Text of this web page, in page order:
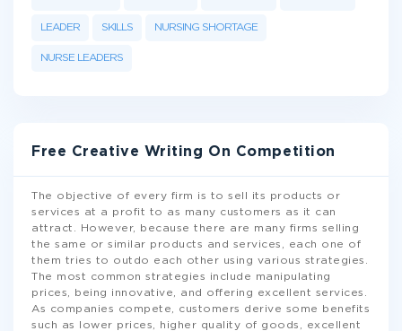
LEADER SKILLS NURSING SHORTAGE
NURSE LEADERS
Free Creative Writing On Competition
The objective of every firm is to sell its products or
services at a profit to as many customers as it can
attract. However, because there are many firms selling
the same or similar products and services, each one of
them tries to outdo each other using various strategies.
The most common strategies include manipulating
prices, being innovative, and offering excellent services.
As companies compete, customers derive some benefits
such as lower prices, higher quality of goods, excellent